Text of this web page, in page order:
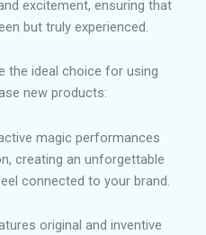
excitement, ensuring that
but truly experienced.
the ideal choice for using
new products:
magic performances
creating an unforgettable
connected to your brand.
original and inventive